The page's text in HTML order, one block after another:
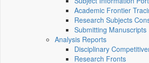
Academic Frontier
Research Subjects
Submitting Manuscripts
Analysis Reports
Disciplinary
Research Fronts